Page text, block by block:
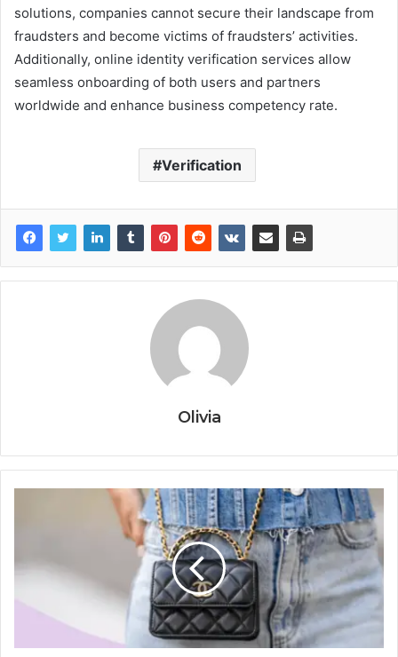
solutions, companies cannot secure their landscape from
fraudsters and become victims of fraudsters’ activities.
Additionally, online identity verification services allow
seamless onboarding of both users and partners
worldwide and enhance business competency rate.
Verification
Olivia